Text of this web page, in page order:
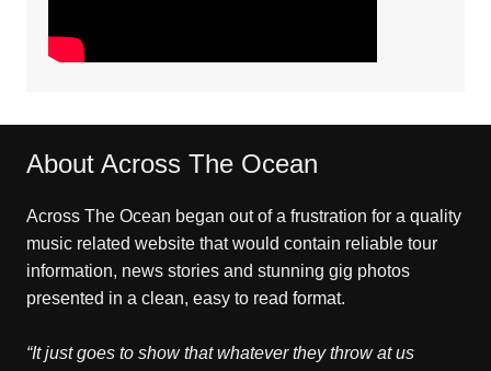
About Across The Ocean
Across The Ocean began out of a frustration for a quality
music related website that would contain reliable tour
information, news stories and stunning gig photos
presented in a clean, easy to read format.
“It just goes to show that whatever they throw at us